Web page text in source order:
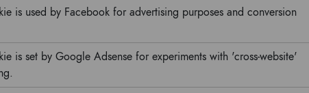
is used by Facebook for advertising purposes and conversion
is set by Google Adsense for experiments with 'cross-website'